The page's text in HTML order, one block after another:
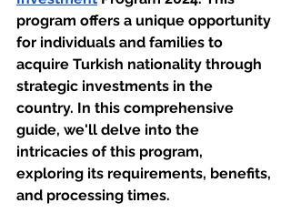
program offers a unique opportunity
for individuals and families to
acquire Turkish nationality through
strategic investments in the
country. In this comprehensive
guide, we'll delve into the
intricacies of this program,
exploring its requirements, benefits,
and processing times.